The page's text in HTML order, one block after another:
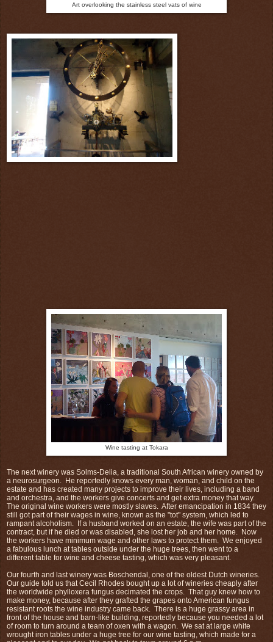
Art overlooking the stainless steel vats of wine
Wine tasting at Tokara
The next winery was Solms-Delia, a traditional South African winery owned by
a neurosurgeon. He reportedly knows every man, woman, and child on the
estate and has created many projects to improve their lives, including a band
and orchestra, and the workers give concerts and get extra money that way.
The original wine workers were mostly slaves. After emancipation in 1834 they
still got part of their wages in wine, known as the "tot" system, which led to
rampant alcoholism. If a husband worked on an estate, the wife was part of the
contract, but if he died or was disabled, she lost her job and her home. Now
the workers have minimum wage and other laws to protect them. We enjoyed
a fabulous lunch at tables outside under the huge trees, then went to a
different table for wine and cheese tasting, which was very pleasant.
Our fourth and last winery was Boschendal, one of the oldest Dutch wineries.
Our guide told us that Cecil Rhodes bought up a lot of wineries cheaply after
the worldwide phylloxera fungus decimated the crops. That guy knew how to
make money, because after they grafted the grapes onto American fungus
resistant roots the wine industry came back. There is a huge grassy area in
front of the house and barn-like building, reportedly because you needed a lot
of room to turn around a team of oxen with a wagon. We sat at large white
wrought iron tables under a huge tree for our wine tasting, which made for a